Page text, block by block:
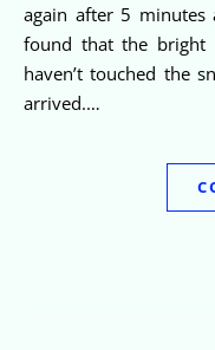
again after 5 minutes
found that the
haven’t touched the
arrived.…